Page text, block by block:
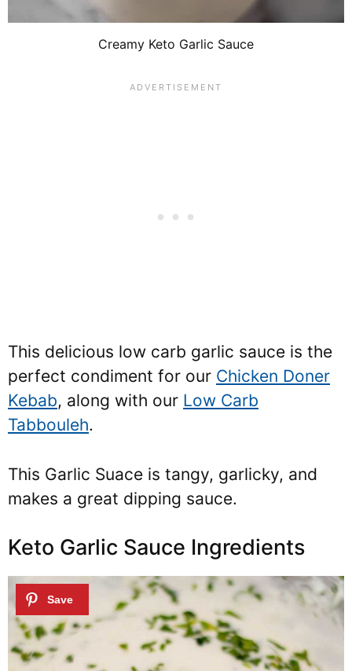
Creamy Keto Garlic Sauce
This delicious low carb garlic sauce is the
perfect condiment for our Chicken Doner
Kebab, along with our Low Carb
Tabbouleh.
This Garlic Suace is tangy, garlicky, and
makes a great dipping sauce.
Keto Garlic Sauce Ingredients